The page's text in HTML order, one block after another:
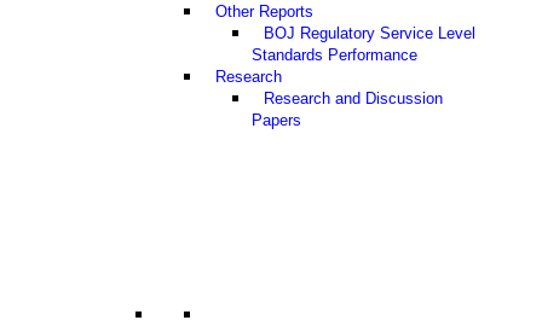
Other Reports
BOJ Regulatory Service Level
Standards Performance
Research
Research and Discussion
Papers